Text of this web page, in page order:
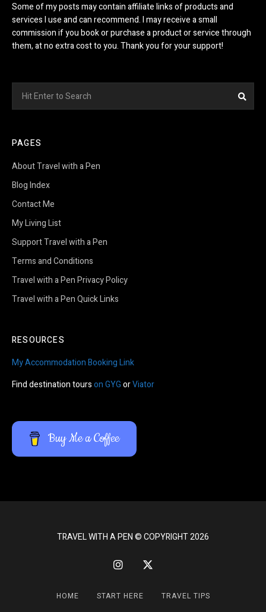
Some of my posts may contain affiliate links of products and
services I use and can recommend. I may receive a small
commission if you book or purchase a product or service through
them, at no extra cost to you. Thank you for your support!
for:
PAGES
About Travel with a Pen
Blog Index
Contact Me
My Living List
Support Travel with a Pen
Terms and Conditions
Travel with a Pen Privacy Policy
Travel with a Pen Quick Links
RESOURCES
My Accommodation Booking Link
Find destination tourson GYGorViator
Buy Me a Coffee
TRAVEL WITH A PEN © COPYRIGHT 2026
HOME START HERE TRAVEL TIPS